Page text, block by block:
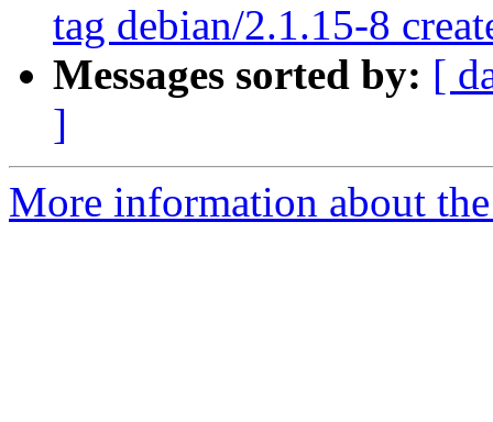
tag debian/2.1.15-8
Messages sorted by: [
]
More information about